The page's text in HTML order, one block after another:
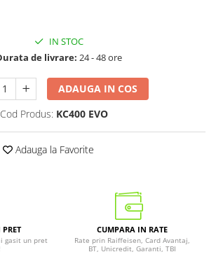
IN STOC
de livrare: 24 - 48 ore
ADAUGA IN COS
Cod Produs: KC400 EVO
Adauga la Favorite
gasit un pret
CUMPARA IN RATE
Rate prin Raiffeisen, Card Avantaj,
BT, Unicredit, Garanti, TBI